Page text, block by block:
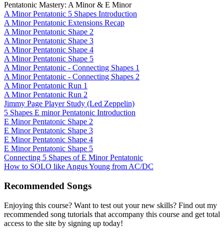
Pentatonic Mastery: A Minor & E Minor
A Minor Pentatonic 5 Shapes Introduction
A Minor Pentatonic Extensions Recap
A Minor Pentatonic Shape 2
A Minor Pentatonic Shape 3
A Minor Pentatonic Shape 4
A Minor Pentatonic Shape 5
A Minor Pentatonic - Connecting Shapes 1
A Minor Pentatonic - Connecting Shapes 2
A Minor Pentatonic Run 1
A Minor Pentatonic Run 2
Jimmy Page Player Study (Led Zeppelin)
5 Shapes E minor Pentatonic Introduction
E Minor Pentatonic Shape 2
E Minor Pentatonic Shape 3
E Minor Pentatonic Shape 4
E Minor Pentatonic Shape 5
Connecting 5 Shapes of E Minor Pentatonic
How to SOLO like Angus Young from AC/DC
Recommended Songs
Enjoying this course? Want to test out your new skills? Find out my
recommended song tutorials that accompany this course and get total
access to the site by signing up today!